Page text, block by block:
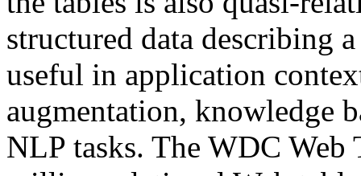
structured data describing
useful in application
augmentation, knowledge
NLP tasks. The WDC Web